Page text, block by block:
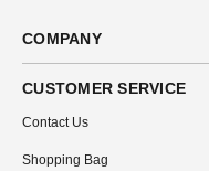
COMPANY
CUSTOMER SERVICE
Contact Us
Shopping Bag